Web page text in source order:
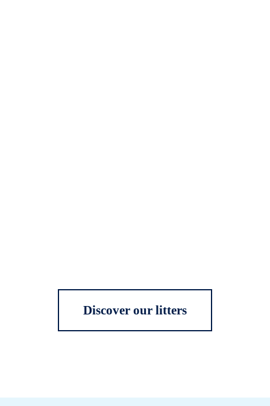
Discover our litters